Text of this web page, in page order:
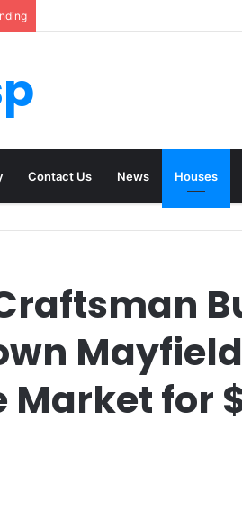
Contact Us News Houses
Market for